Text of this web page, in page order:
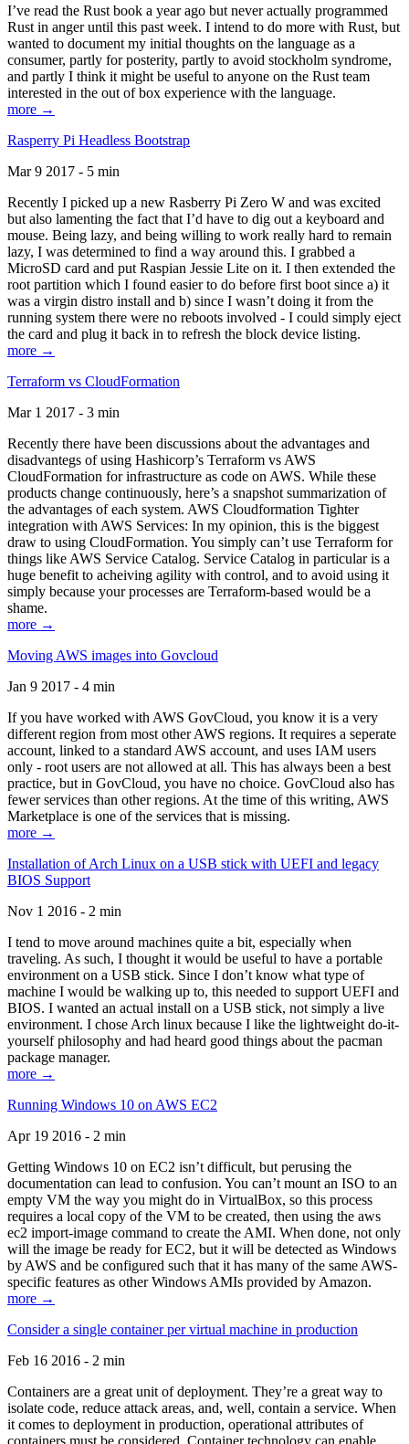
I’ve read the Rust book a year ago but never actually programmed
Rust in anger until this past week. I intend to do more with Rust, but
wanted to document my initial thoughts on the language as a
consumer, partly for posterity, partly to avoid stockholm syndrome,
and partly I think it might be useful to anyone on the Rust team
interested in the out of box experience with the language.
more →
Rasperry Pi Headless Bootstrap
Mar 9 2017 - 5 min
Recently I picked up a new Rasberry Pi Zero W and was excited
but also lamenting the fact that I’d have to dig out a keyboard and
mouse. Being lazy, and being willing to work really hard to remain
lazy, I was determined to find a way around this. I grabbed a
MicroSD card and put Raspian Jessie Lite on it. I then extended the
root partition which I found easier to do before first boot since a) it
was a virgin distro install and b) since I wasn’t doing it from the
running system there were no reboots involved - I could simply eject
the card and plug it back in to refresh the block device listing.
more →
Terraform vs CloudFormation
Mar 1 2017 - 3 min
Recently there have been discussions about the advantages and
disadvantegs of using Hashicorp’s Terraform vs AWS
CloudFormation for infrastructure as code on AWS. While these
products change continuously, here’s a snapshot summarization of
the advantages of each system. AWS Cloudformation Tighter
integration with AWS Services: In my opinion, this is the biggest
draw to using CloudFormation. You simply can’t use Terraform for
things like AWS Service Catalog. Service Catalog in particular is a
huge benefit to acheiving agility with control, and to avoid using it
simply because your processes are Terraform-based would be a
shame.
more →
Moving AWS images into Govcloud
Jan 9 2017 - 4 min
If you have worked with AWS GovCloud, you know it is a very
different region from most other AWS regions. It requires a seperate
account, linked to a standard AWS account, and uses IAM users
only - root users are not allowed at all. This has always been a best
practice, but in GovCloud, you have no choice. GovCloud also has
fewer services than other regions. At the time of this writing, AWS
Marketplace is one of the services that is missing.
more →
Installation of Arch Linux on a USB stick with UEFI and legacy
BIOS Support
Nov 1 2016 - 2 min
I tend to move around machines quite a bit, especially when
traveling. As such, I thought it would be useful to have a portable
environment on a USB stick. Since I don’t know what type of
machine I would be walking up to, this needed to support UEFI and
BIOS. I wanted an actual install on a USB stick, not simply a live
environment. I chose Arch linux because I like the lightweight do-it-
yourself philosophy and had heard good things about the pacman
package manager.
more →
Running Windows 10 on AWS EC2
Apr 19 2016 - 2 min
Getting Windows 10 on EC2 isn’t difficult, but perusing the
documentation can lead to confusion. You can’t mount an ISO to an
empty VM the way you might do in VirtualBox, so this process
requires a local copy of the VM to be created, then using the aws
ec2 import-image command to create the AMI. When done, not only
will the image be ready for EC2, but it will be detected as Windows
by AWS and be configured such that it has many of the same AWS-
specific features as other Windows AMIs provided by Amazon.
more →
Consider a single container per virtual machine in production
Feb 16 2016 - 2 min
Containers are a great unit of deployment. They’re a great way to
isolate code, reduce attack areas, and, well, contain a service. When
it comes to deployment in production, operational attributes of
containers must be considered. Container technology can enable